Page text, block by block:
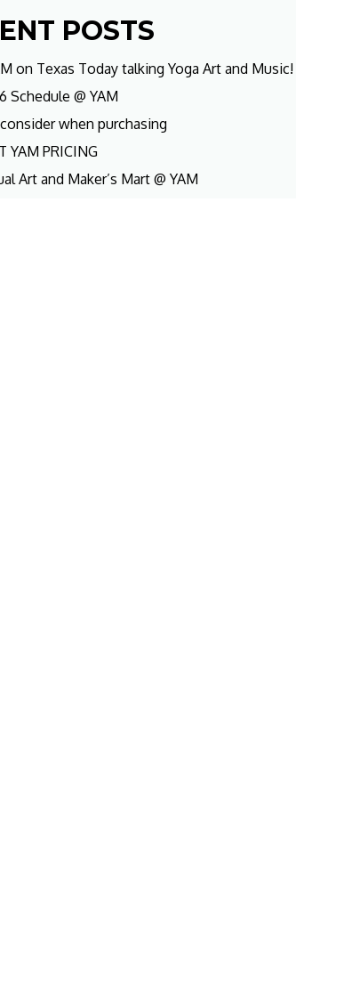
POSTS
on Texas Today talking Yoga Art and Music!
Schedule @ YAM
when purchasing
YAM PRICING
Art and Maker’s Mart @ YAM